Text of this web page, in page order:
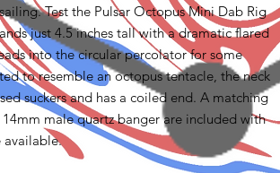
Test the Pulsar Octopus Mini Dab Rig
just 4.5 inches tall with a dramatic flared
into the circular percolator for some
to resemble an octopus tentacle, the neck
suckers and has a coiled end. A matching
male quartz banger are included with